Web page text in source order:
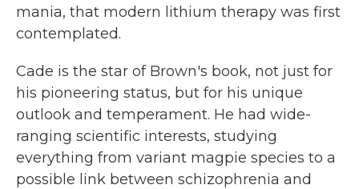
mania, that modern lithium therapy was first
contemplated.
Cade is the star of Brown's book, not just for
his pioneering status, but for his unique
outlook and temperament. He had wide-
ranging scientific interests, studying
everything from variant magpie species to a
possible link between schizophrenia and